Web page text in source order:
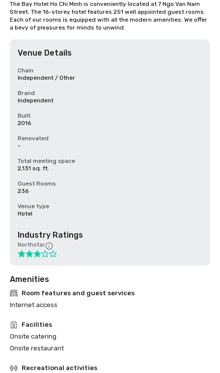
The Bay Hotel Ho Chi Minh is conveniently located at 7 Ngo Van Nam
Street. The 16-storey hotel features 251 well appointed guest rooms.
Each of our rooms is equipped with all the modern amenities. We offer
a bevy of pleasures for minds to unwind.
Venue Details
Chain
Independent / Other
Brand
Independent
Built
2016
Renovated
-
Total meeting space
2,131 sq. ft.
Guest Rooms
236
Venue type
Hotel
Industry Ratings
Northstar
Amenities
Room features and guest services
Internet access
Facilities
Onsite catering
Onsite restaurant
Recreational activities